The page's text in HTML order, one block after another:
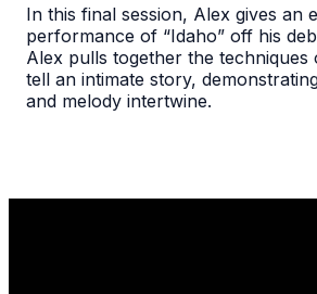
In this final session, Alex gives an
performance of “Idaho” off his
Alex pulls together the
tell an intimate story,
and melody intertwine.